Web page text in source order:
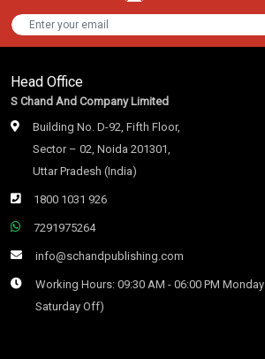
Head Office
S Chand And Company Limited
Building No. D-92, Fifth Floor,
Sector – 02, Noida 201301,
Uttar Pradesh (India)
1800 1031 926
7291975264
info@schandpublishing.com
Working Hours: 09:30 AM - 06:00 PM
Saturday Off)